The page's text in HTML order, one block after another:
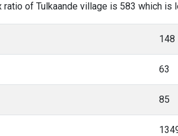
of Tulkaande village is 583 which is
148
63
85